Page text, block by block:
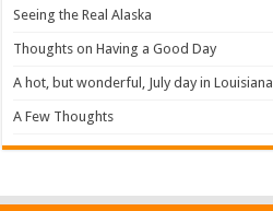
Seeing the Real Alaska
Thoughts on Having a Good Day
A hot, but wonderful, July day in Louisiana
A Few Thoughts